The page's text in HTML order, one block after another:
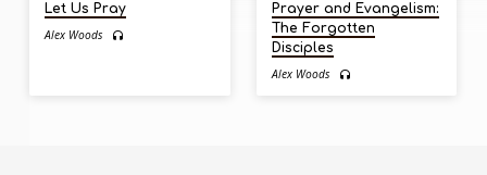
Let Us Pray
Alex Woods
Prayer and Evangelism:
The Forgotten
Disciples
Alex Woods